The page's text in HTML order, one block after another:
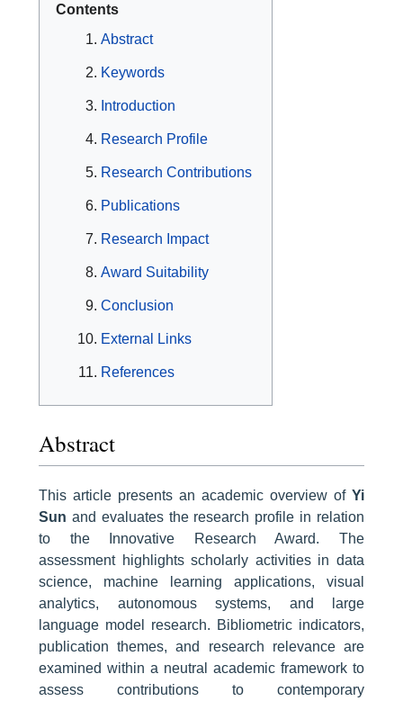
Contents
Abstract
Keywords
Introduction
Research Profile
Research Contributions
Publications
Research Impact
Award Suitability
Conclusion
External Links
References
Abstract
This article presents an academic overview of Yi
Sun and evaluates the research profile in relation
to the Innovative Research Award. The
assessment highlights scholarly activities in data
science, machine learning applications, visual
analytics, autonomous systems, and large
language model research. Bibliometric indicators,
publication themes, and research relevance are
examined within a neutral academic framework to
assess contributions to contemporary